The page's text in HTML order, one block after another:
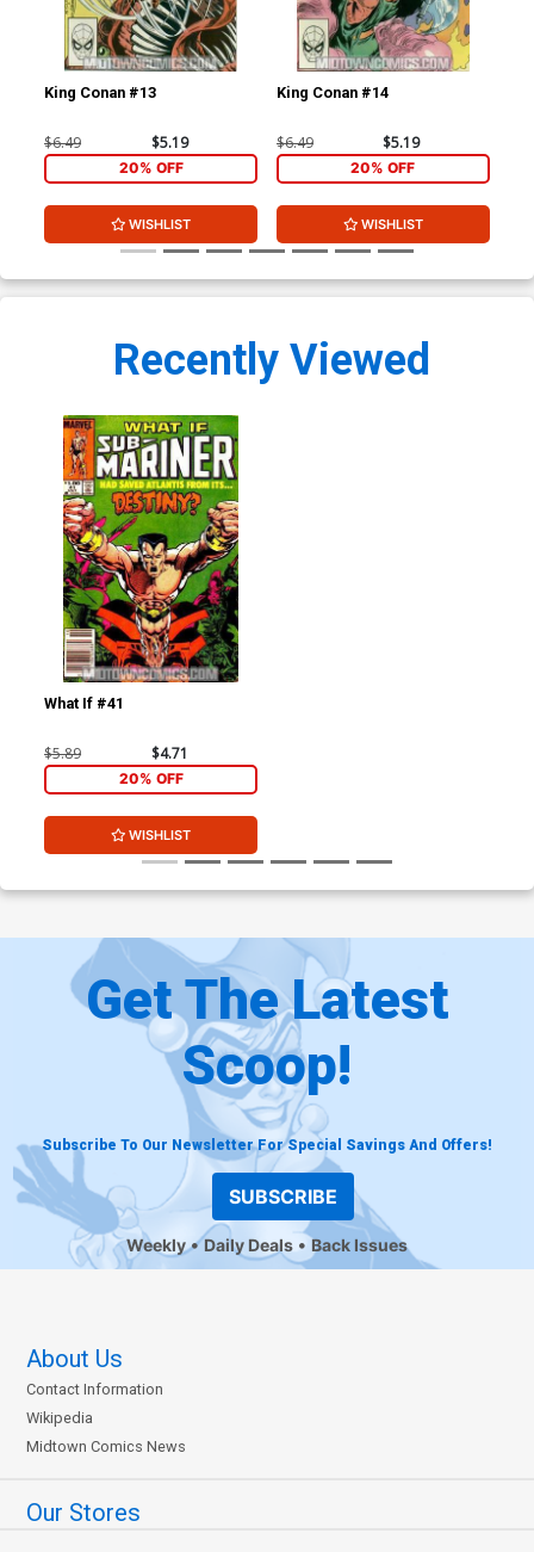
King Conan #13
$6.49 $5.19
20% OFF
WISHLIST
King Conan #14
$6.49 $5.19
20% OFF
WISHLIST
Recently Viewed
What If #41
$5.89 $4.71
20% OFF
WISHLIST
Get The Latest
Scoop!
Subscribe To Our Newsletter For Special Savings And Offers!
SUBSCRIBE
Weekly Daily Deals Back Issues
About Us
Contact Information
Wikipedia
Midtown Comics News
Our Stores